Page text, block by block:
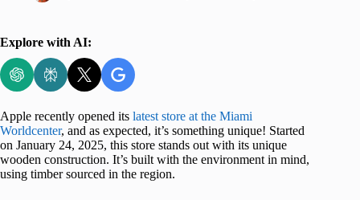
Explore with AI:
Apple recently opened its latest store at the Miami
Worldcenter, and as expected, it’s something unique! Started
on January 24, 2025, this store stands out with its unique
wooden construction. It’s built with the environment in mind,
using timber sourced in the region.